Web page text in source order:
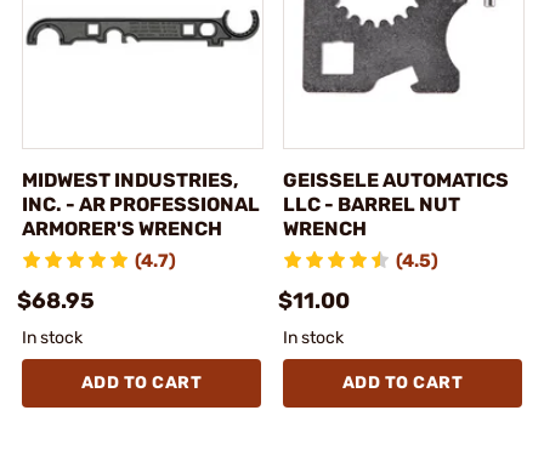
MIDWEST INDUSTRIES,
INC. - AR PROFESSIONAL
ARMORER'S WRENCH
(4.7)
$68.95
In stock
ADD TO CART
GEISSELE AUTOMATICS
LLC - BARREL NUT
WRENCH
(4.5)
$11.00
In stock
ADD TO CART